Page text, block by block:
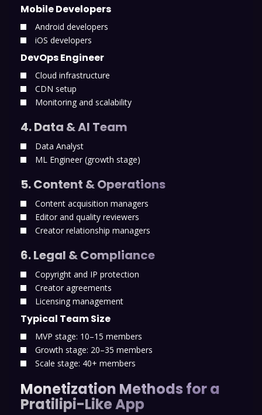
Mobile Developers
Android developers
iOS developers
DevOps Engineer
Cloud infrastructure
CDN setup
Monitoring and scalability
4. Data & AI Team
Data Analyst
ML Engineer (growth stage)
5. Content & Operations
Content acquisition managers
Editor and quality reviewers
Creator relationship managers
6. Legal & Compliance
Copyright and IP protection
Creator agreements
Licensing management
Typical Team Size
MVP stage: 10–15 members
Growth stage: 20–35 members
Scale stage: 40+ members
Monetization Methods for a
Pratilipi-Like App